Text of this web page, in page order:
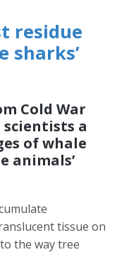
residue
sharks’
Cold War
a
of whale
animals’
tissue on
the way tree